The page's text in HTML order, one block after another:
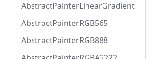
AbstractPainterLinearGradient
AbstractPainterRGB565
AbstractPainterRGB888